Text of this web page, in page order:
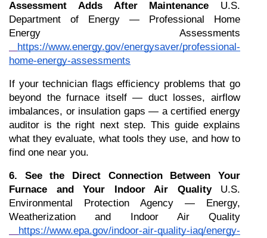
Assessment Adds After Maintenance U.S.
Department of Energy — Professional Home
Energy Assessments
https://www.energy.gov/energysaver/professional-
home-energy-assessments
If your technician flags efficiency problems that go
beyond the furnace itself — duct losses, airflow
imbalances, or insulation gaps — a certified energy
auditor is the right next step. This guide explains
what they evaluate, what tools they use, and how to
find one near you.
6. See the Direct Connection Between Your
Furnace and Your Indoor Air Quality U.S.
Environmental Protection Agency — Energy,
Weatherization and Indoor Air Quality
https://www.epa.gov/indoor-air-quality-iaq/energy-